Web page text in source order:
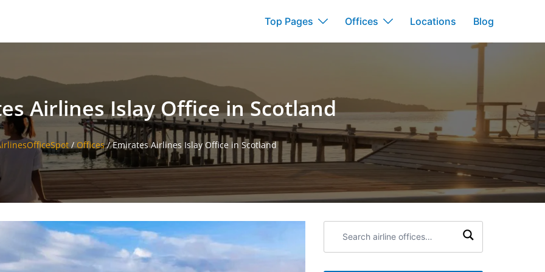
Top Pages Offices Locations Blog
Airlines Islay Office in Scotland
/Offices/Emirates Airlines Islay Office in Scotland
airline